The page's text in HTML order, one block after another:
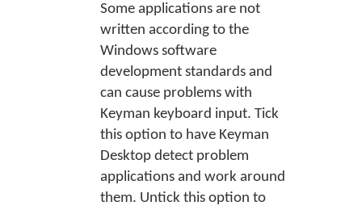
Some applications are not
written according to the
Windows software
development standards and
can cause problems with
Keyman keyboard input. Tick
this option to have Keyman
Desktop detect problem
applications and work around
them. Untick this option to